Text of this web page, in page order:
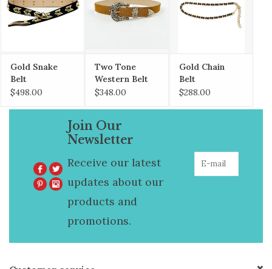
Gold Snake
Belt
$498.00
Two Tone
Western Belt
$348.00
Gold Chain
Belt
$288.00
Join Our
Newsletter
Receive our latest
updates about our
products and
promotions.